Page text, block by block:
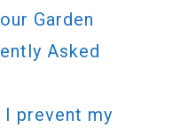
Garden
Asked
I prevent my